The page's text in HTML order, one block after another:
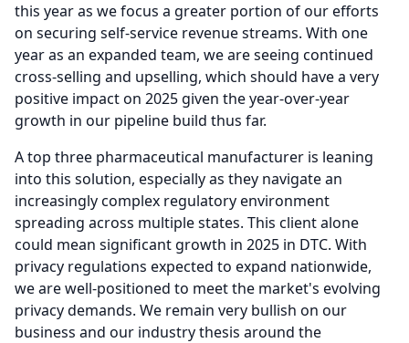
this year as we focus a greater portion of our efforts
on securing self-service revenue streams. With one
year as an expanded team, we are seeing continued
cross-selling and upselling, which should have a very
positive impact on 2025 given the year-over-year
growth in our pipeline build thus far.
A top three pharmaceutical manufacturer is leaning
into this solution, especially as they navigate an
increasingly complex regulatory environment
spreading across multiple states. This client alone
could mean significant growth in 2025 in DTC. With
privacy regulations expected to expand nationwide,
we are well-positioned to meet the market's evolving
privacy demands. We remain very bullish on our
business and our industry thesis around the